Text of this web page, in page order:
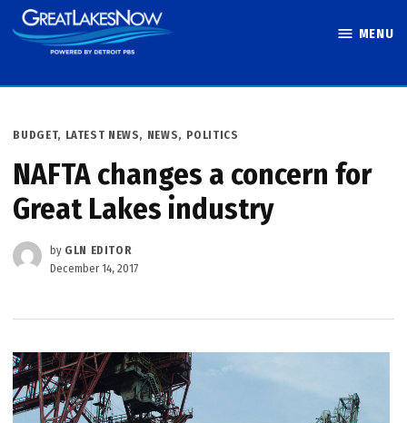
Skip
to
MENU
POSTED
BUDGET, LATEST NEWS, NEWS, POLITICS
NAFTA changes a concern for
Great Lakes industry
by GLN EDITOR
December 14, 2017